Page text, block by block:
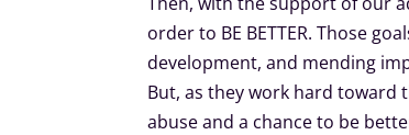
order to BE BETTER. Those
development, and mending
But, as they work hard toward
abuse and a chance to be